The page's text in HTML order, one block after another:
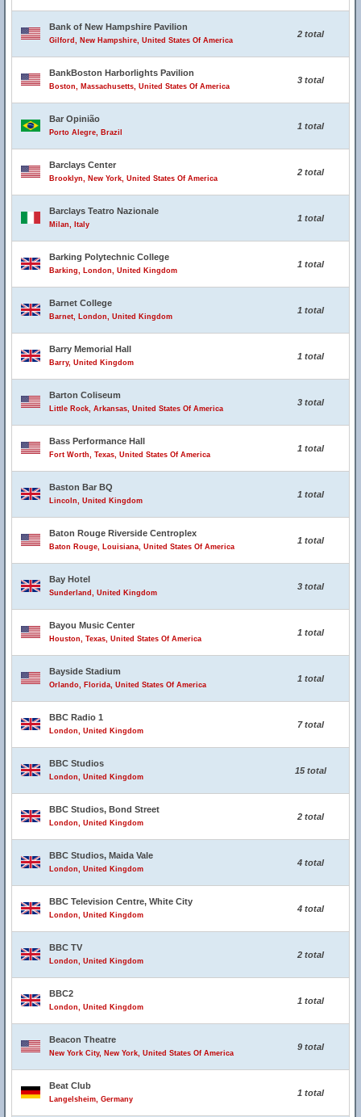
Bank of New Hampshire Pavilion
Gilford, New Hampshire, United States Of America
2 total
BankBoston Harborlights Pavilion
Boston, Massachusetts, United States Of America
3 total
Bar Opinião
Porto Alegre, Brazil
1 total
Barclays Center
Brooklyn, New York, United States Of America
2 total
Barclays Teatro Nazionale
Milan, Italy
1 total
Barking Polytechnic College
Barking, London, United Kingdom
1 total
Barnet College
Barnet, London, United Kingdom
1 total
Barry Memorial Hall
Barry, United Kingdom
1 total
Barton Coliseum
Little Rock, Arkansas, United States Of America
3 total
Bass Performance Hall
Fort Worth, Texas, United States Of America
1 total
Baston Bar BQ
Lincoln, United Kingdom
1 total
Baton Rouge Riverside Centroplex
Baton Rouge, Louisiana, United States Of America
1 total
Bay Hotel
Sunderland, United Kingdom
3 total
Bayou Music Center
Houston, Texas, United States Of America
1 total
Bayside Stadium
Orlando, Florida, United States Of America
1 total
BBC Radio 1
London, United Kingdom
7 total
BBC Studios
London, United Kingdom
15 total
BBC Studios, Bond Street
London, United Kingdom
2 total
BBC Studios, Maida Vale
London, United Kingdom
4 total
BBC Television Centre, White City
London, United Kingdom
4 total
BBC TV
London, United Kingdom
2 total
BBC2
London, United Kingdom
1 total
Beacon Theatre
New York City, New York, United States Of America
9 total
Beat Club
Langelsheim, Germany
1 total